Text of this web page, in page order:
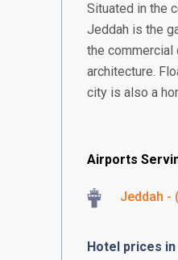
Situated in the
Jeddah is the
the commercial
architecture.
city is also a
Airports
Jeddah -
Hotel prices in